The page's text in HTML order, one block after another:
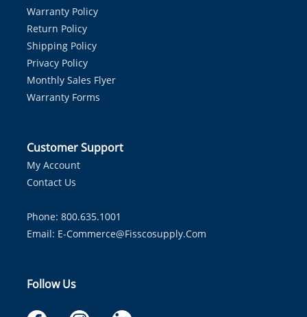
Warranty Policy
Return Policy
Shipping Policy
Privacy Policy
Monthly Sales Flyer
Warranty Forms
Customer Support
My Account
Contact Us
Phone: 800.635.1001
Email: E-Commerce@fisscosupply.com
Follow Us